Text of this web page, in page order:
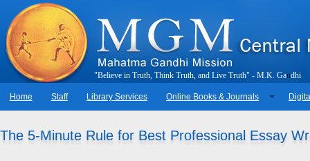
"Believe in Truth, Think Truth, and Live Truth" - M.K. Gandhi
Home Staff Library Services Online Books & Journals
The 5-Minute Rule for Best Professional Essay